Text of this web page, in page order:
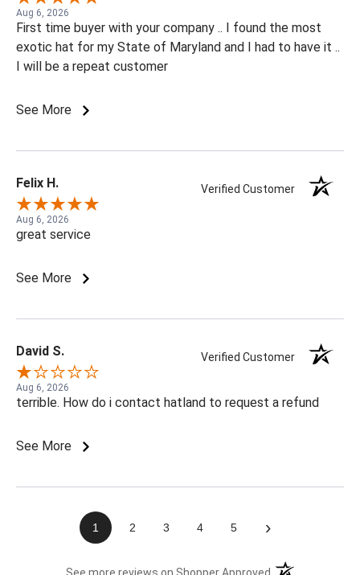
Aug 6, 2026
First time buyer with your company .. I found the most
exotic hat for my State of Maryland and I had to have it ..
I will be a repeat customer
See More
Felix H. Verified Customer
Aug 6, 2026
great service
See More
David S. Verified Customer
Aug 6, 2026
terrible. How do i contact hatland to request a refund
See More
1 2 3 4 5 ›
(opens in a new